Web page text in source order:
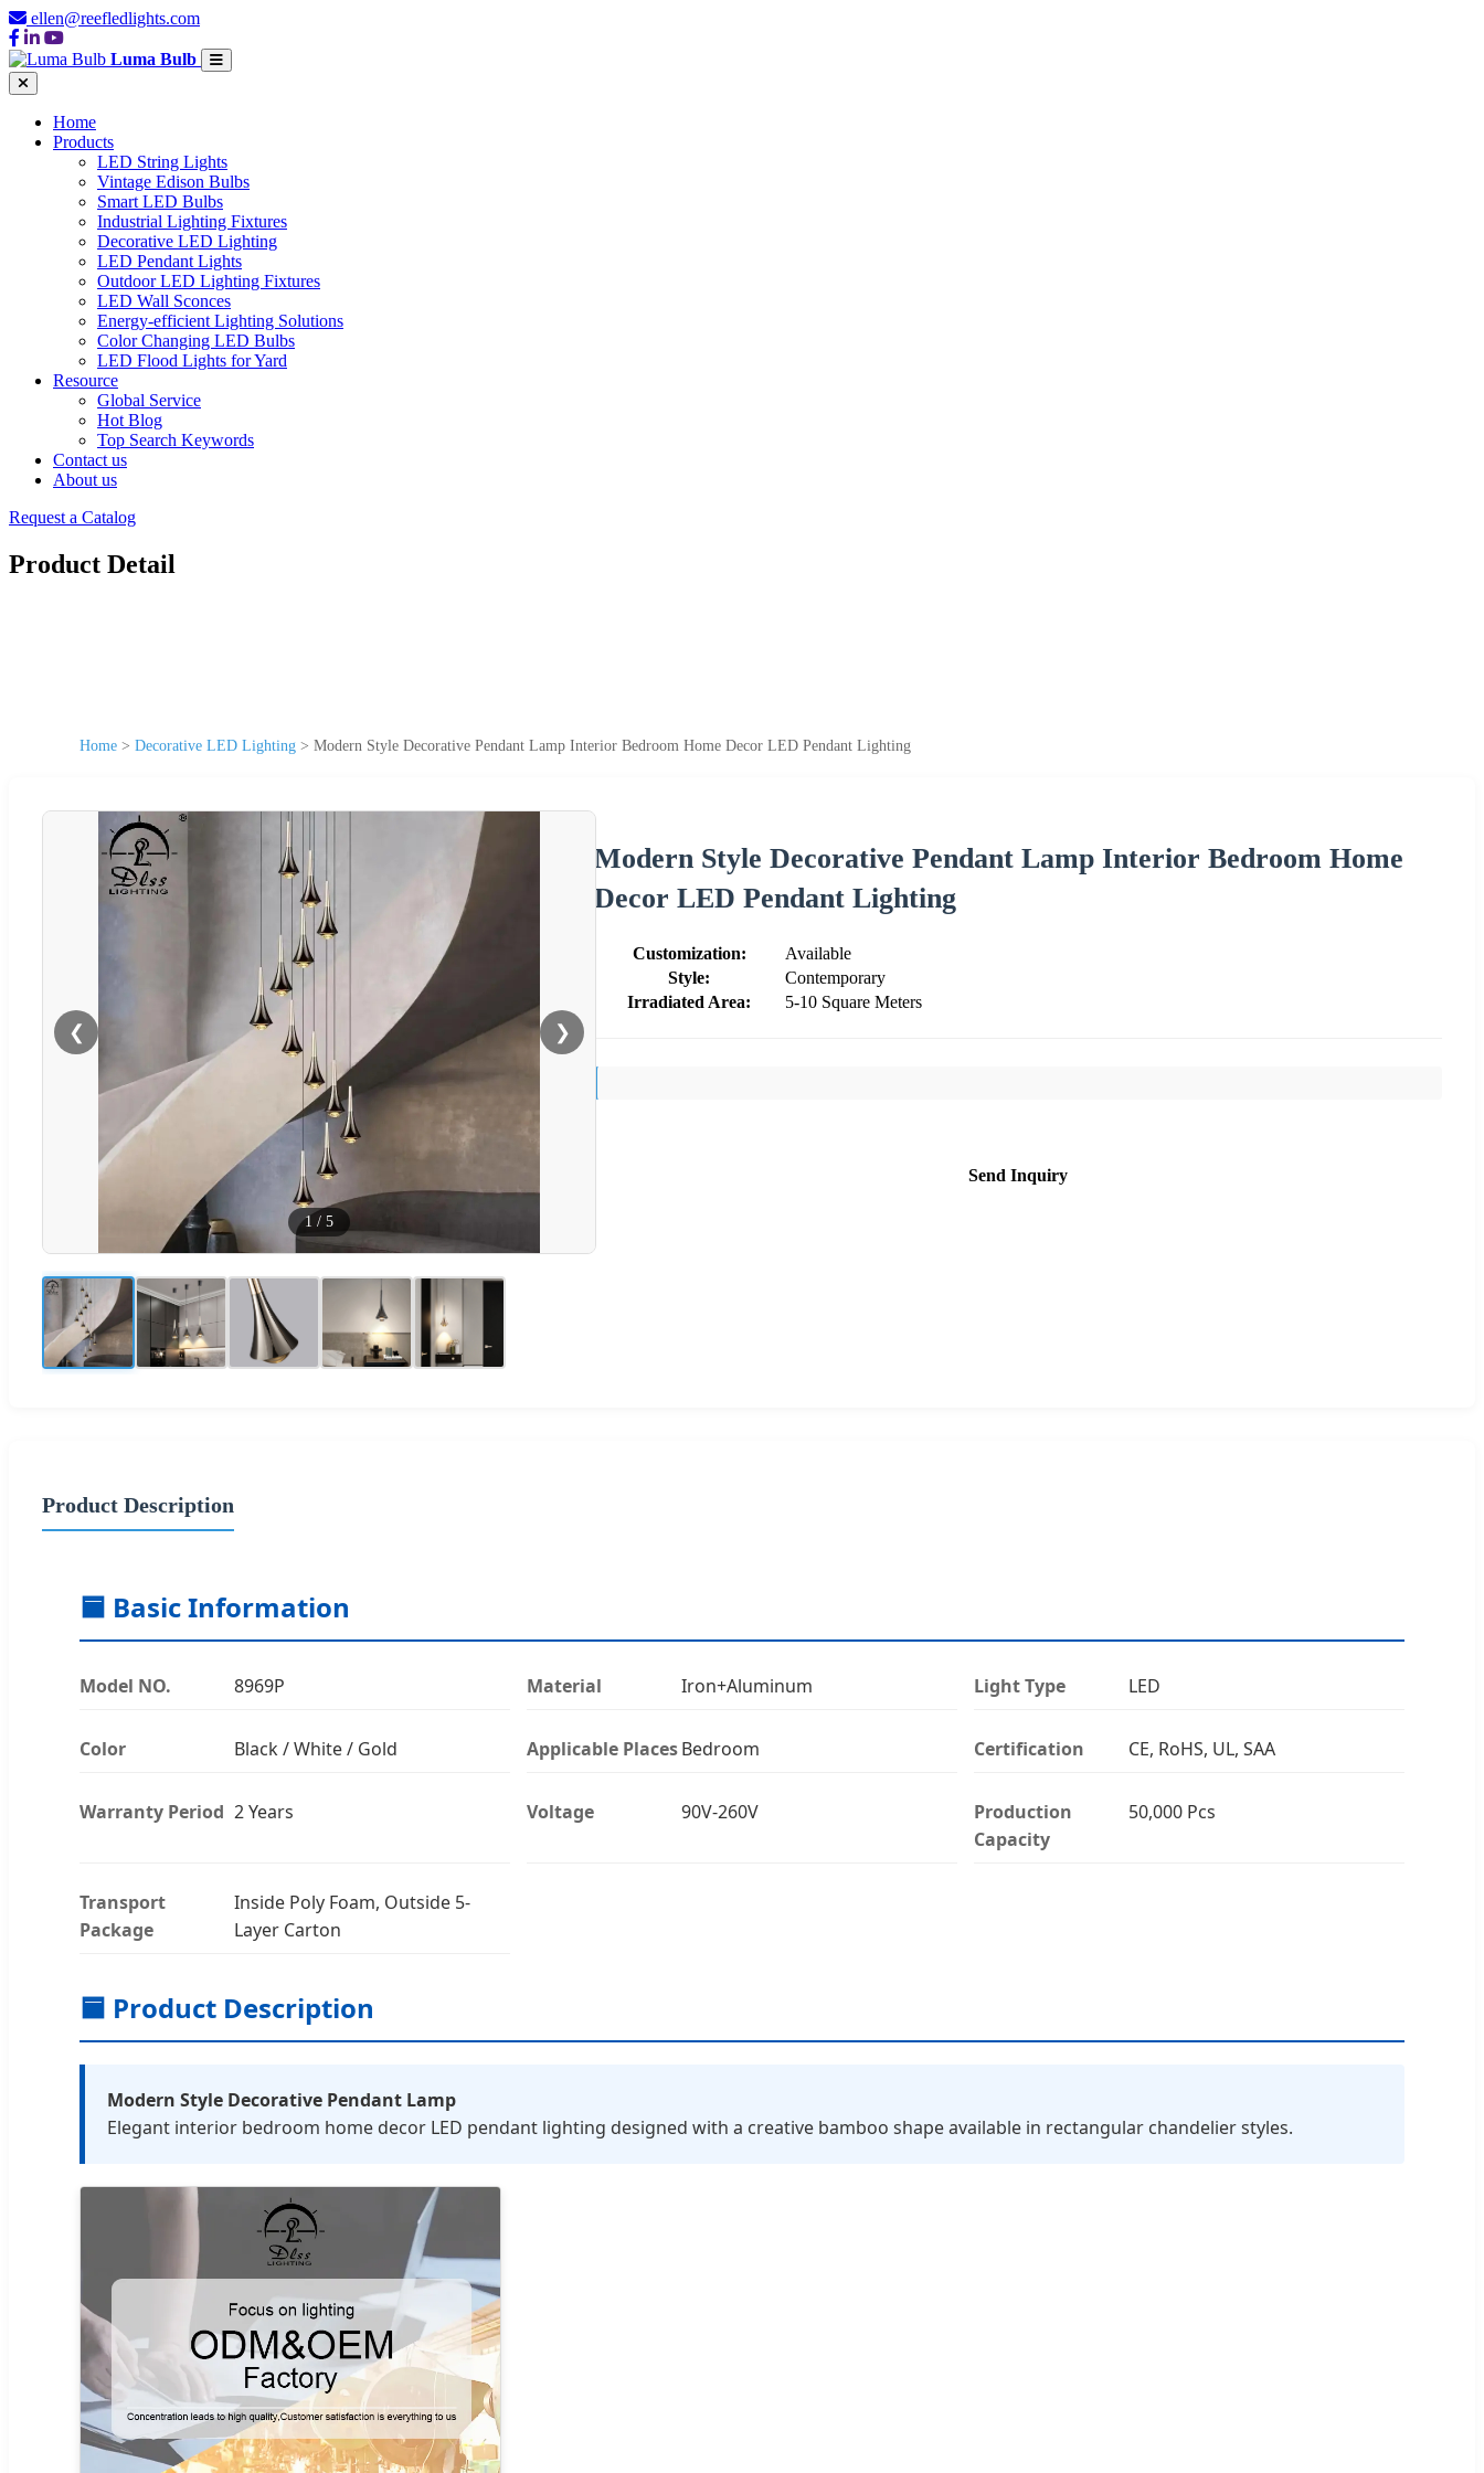
ellen@reefledlights.com
Luma Bulb
Home
Products
LED String Lights
Vintage Edison Bulbs
Smart LED Bulbs
Industrial Lighting Fixtures
Decorative LED Lighting
LED Pendant Lights
Outdoor LED Lighting Fixtures
LED Wall Sconces
Energy-efficient Lighting Solutions
Color Changing LED Bulbs
LED Flood Lights for Yard
Resource
Global Service
Hot Blog
Top Search Keywords
Contact us
About us
Request a Catalog
Product Detail
Home > Decorative LED Lighting > Modern Style Decorative Pendant Lamp Interior Bedroom Home Decor LED Pendant Lighting
❮ ❯
1 / 5
Modern Style Decorative Pendant Lamp Interior Bedroom Home
Decor LED Pendant Lighting
Customization:
Available
Style:
Contemporary
Irradiated Area:
5-10 Square Meters
Send Inquiry
Product Description
🟦 Basic Information
Model NO. 8969P Material Iron+Aluminum Light Type LED
Color Black / White / Gold Applicable PlacesBedroom Certification CE, RoHS, UL, SAA
Warranty Period 2 Years Voltage 90V-260V
Production
Capacity
50,000 Pcs
Transport
Package
Inside Poly Foam, Outside 5-
Layer Carton
🟦 Product Description
Modern Style Decorative Pendant Lamp
Elegant interior bedroom home decor LED pendant lighting designed with a creative bamboo shape available in rectangular chandelier styles.